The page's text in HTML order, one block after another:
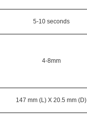
5-10 seconds
4-8mm
147 mm (L) X 20.5 mm (D)